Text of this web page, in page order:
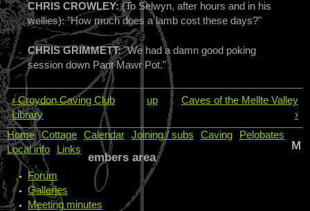
CHRIS CROWLEY:(To Selwyn, after hours and in his
wellies): "How much does a lamb cost these days?"
CHRIS GRIMMETT:"We had a damn good poking
session down Pant Mawr Pot."
‹ Croydon Caving Club
Library
up
Caves of the Mellte Valley
›
Home
Cottage Calendar Joining / subs Caving
Pelobates
Local info
Links
M
embers area
Forum
Galleries
Meeting minutes